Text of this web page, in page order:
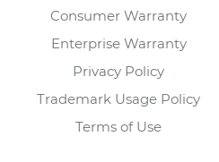
Consumer Warranty
Enterprise Warranty
Privacy Policy
Trademark Usage Policy
Terms of Use